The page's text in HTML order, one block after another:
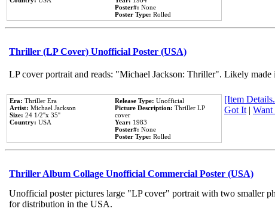
Poster#: None
Poster Type: Rolled
Thriller (LP Cover) Unofficial Poster (USA)
LP cover portrait and reads: "Michael Jackson: Thriller". Likely
Era: Thriller Era
Artist: Michael Jackson
Size: 24 1/2''x 35''
Country: USA
Release Type: Unofficial
Picture Description: Thriller LP
cover
Year: 1983
Poster#: None
Poster Type: Rolled
[Item
Got It| Want
Thriller Album Collage Unofficial Commercial Poster (USA)
Unofficial poster pictures large "LP cover" portrait with two smaller
for distribution in the USA.